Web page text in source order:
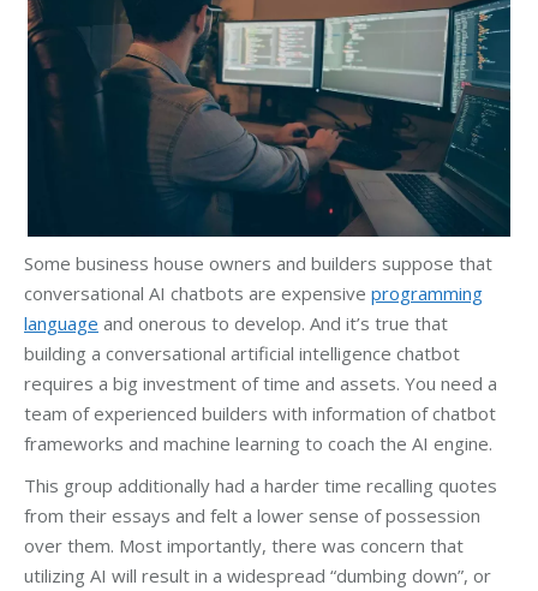
Some business house owners and builders suppose that
conversational AI chatbots are expensive programming
language and onerous to develop. And it’s true that
building a conversational artificial intelligence chatbot
requires a big investment of time and assets. You need a
team of experienced builders with information of chatbot
frameworks and machine learning to coach the AI engine.
This group additionally had a harder time recalling quotes
from their essays and felt a lower sense of possession
over them. Most importantly, there was concern that
utilizing AI will result in a widespread “dumbing down”, or